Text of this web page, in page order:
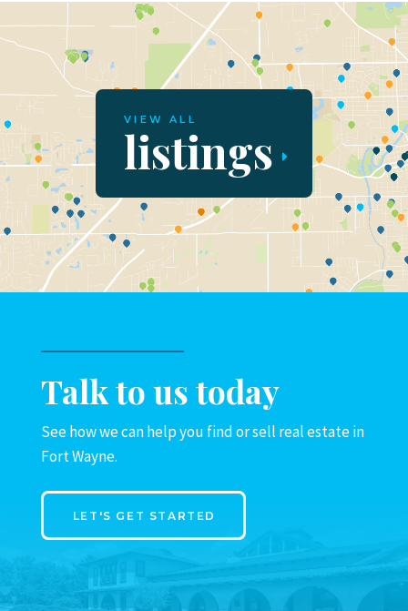
VIEW ALL
listings
Talk to us today
See how we can help you find or sell real estate in
Fort Wayne.
LET'S GET STARTED